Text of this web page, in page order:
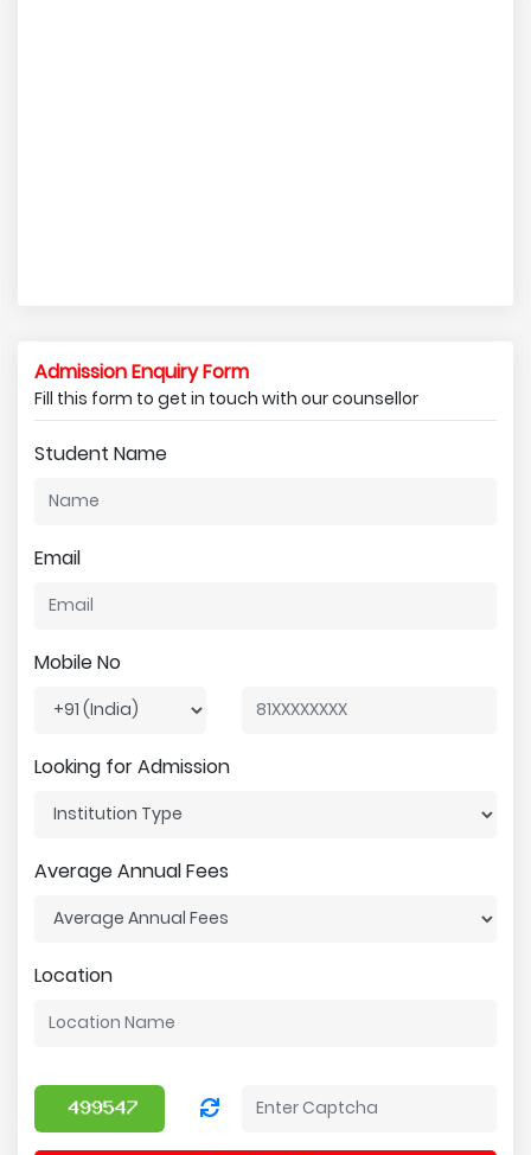
Admission Enquiry Form
Fill this form to get in touch with our counsellor
Student Name
Email
Mobile No
Looking for Admission
Average Annual Fees
Location